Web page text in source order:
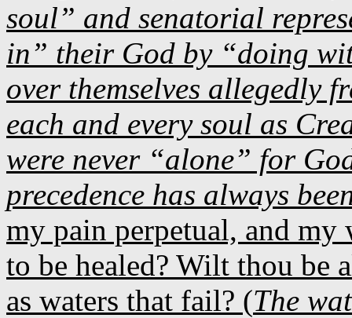
soul” and senatorial
in” their God by “doing
over themselves allegedly
each and every soul as
were never “alone” for
precedence has always
my pain perpetual, and
to be healed? Wilt thou be
as waters that fail? (The